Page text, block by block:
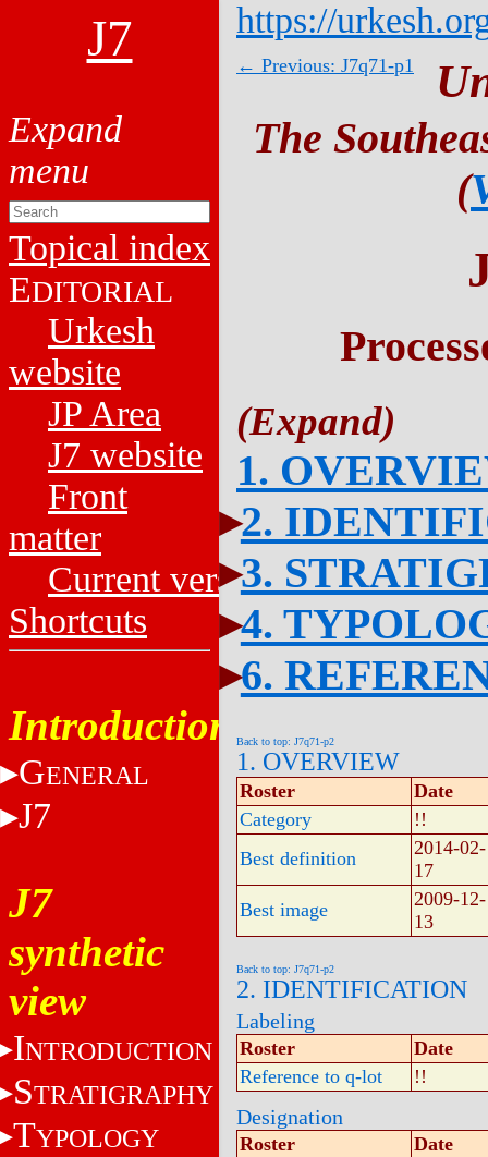
J7
Topical index
EDITORIAL
Urkesh
website
JP Area
J7 website
Front
matter
Current versions
Shortcuts
Introduction
GENERAL
J7
J7
synthetic
view
INTRODUCTION
STRATIGRAPHY
TYPOLOGY
https://
← Previous: J7q71-p1
The
(
1.
2.
3.
4.
6.
Back to top: J7q71-p2
1. OVERVIEW
Roster
Date
Category
!!
Best definition
2014-02-
17
Best image
2009-12-
13
Back to top: J7q71-p2
2. IDENTIFICATION
Labeling
Roster
Date
Reference to q-lot
!!
Designation
Roster
Date